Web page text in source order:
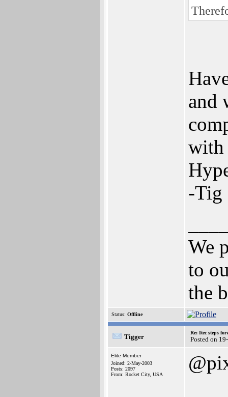
and
with
-Tig
We
to
the
Status: Offline
Tigger
Re: Itec steps
Posted on
Elite Member
Joined: 2-May-2003
Posts: 2097
From: Rocket City, USA